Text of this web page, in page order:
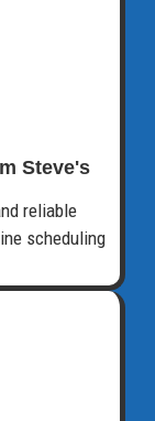
Steve's
reliable
scheduling